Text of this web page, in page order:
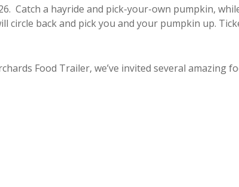
Catch a hayride and pick-your-own pumpkin,
circle back and pick you and your pumpkin up.
Food Trailer, we’ve invited several amazing